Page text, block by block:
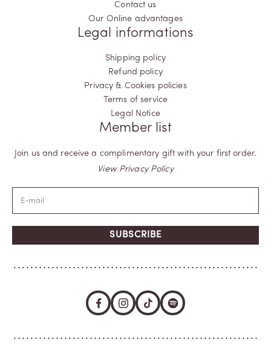
Contact us
Our Online advantages
Legal informations
Shipping policy
Refund policy
Privacy & Cookies policies
Terms of service
Legal Notice
Member list
Join us and receive a complimentary gift with your first order.
View Privacy Policy
SUBSCRIBE